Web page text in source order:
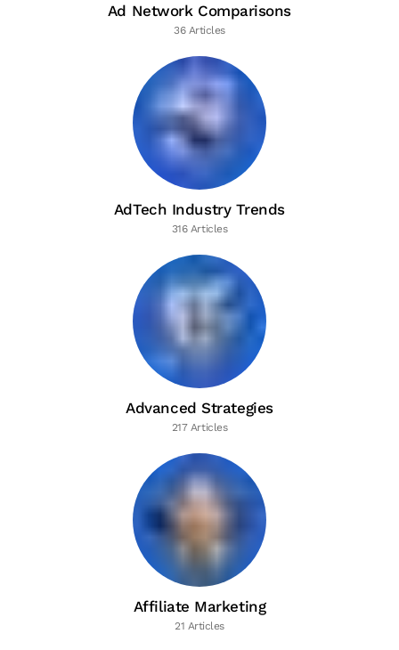
Ad Network Comparisons
36 Articles
AdTech Industry Trends
316 Articles
Advanced Strategies
217 Articles
Affiliate Marketing
21 Articles